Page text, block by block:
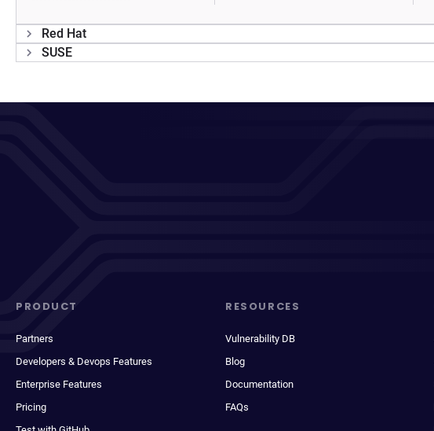
Red Hat
SUSE
PRODUCT
Partners
Developers & Devops Features
Enterprise Features
Pricing
RESOURCES
Vulnerability DB
Blog
Documentation
FAQs